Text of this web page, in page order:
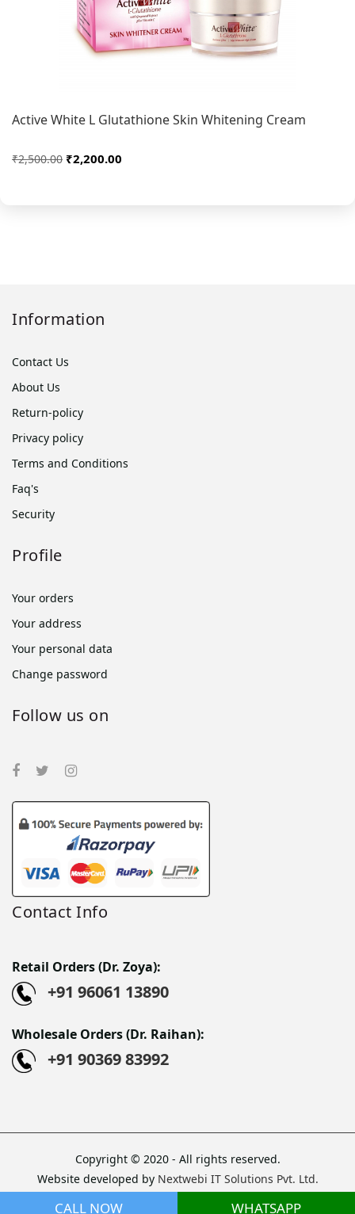
Active White L Glutathione Skin Whitening Cream
₹2,200.00
₹2,500.00
Information
Contact Us
About Us
Return-policy
Privacy policy
Terms and Conditions
Faq's
Security
Profile
Your orders
Your address
Your personal data
Change password
Follow us on
Contact Info
Retail Orders (Dr. Zoya):
+91 96061 13890
Wholesale Orders (Dr. Raihan):
+91 90369 83992
Copyright © 2020 - All rights reserved.
Website developed by Nextwebi IT Solutions Pvt. Ltd.
CALL NOW WHATSAPP